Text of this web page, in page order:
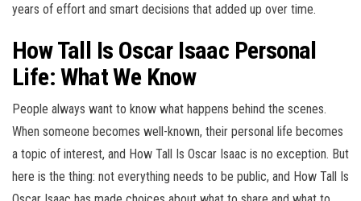
years of effort and smart decisions that added up over time.
How Tall Is Oscar Isaac Personal
Life: What We Know
People always want to know what happens behind the scenes.
When someone becomes well-known, their personal life becomes
a topic of interest, and How Tall Is Oscar Isaac is no exception. But
here is the thing: not everything needs to be public, and How Tall Is